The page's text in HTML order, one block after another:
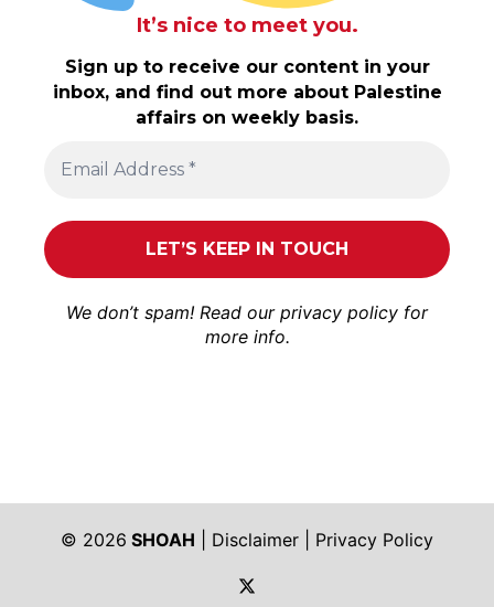
It’s nice to meet you.
Sign up to receive our content in your
inbox, and find out more about Palestine
affairs on weekly basis.
We don’t spam! Read our privacy policy for
more info.
© 2026 SHOAH Disclaimer
Privacy Policy
https://twitter.com/shoah_ph